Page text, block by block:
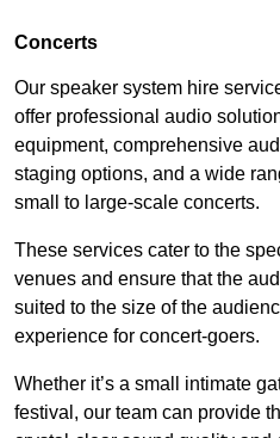
Concerts
Our speaker system hire
offer professional audio
equipment, comprehensive
staging options, and a wide
small to large-scale concerts.
These services cater to the
venues and ensure that the
suited to the size of the
experience for concert-goers.
Whether it’s a small intimate
festival, our team can provide